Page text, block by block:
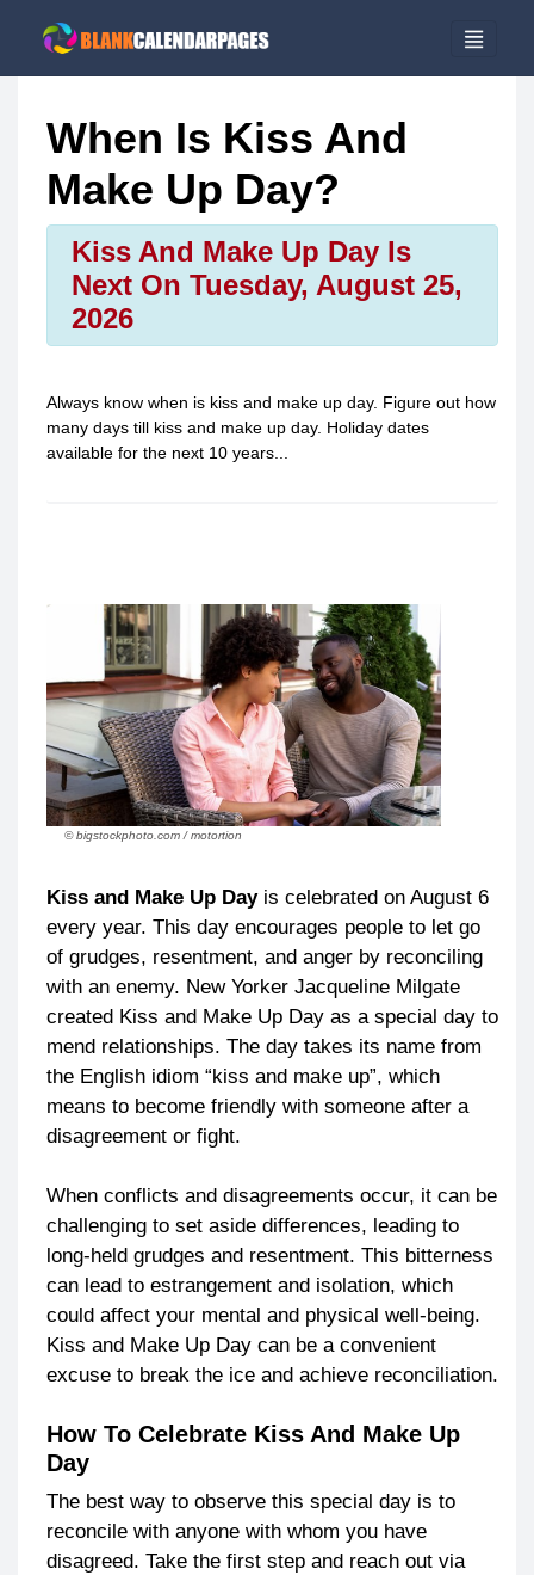
When Is Kiss And
Make Up Day?
Kiss And Make Up Day Is
Next On Tuesday, August 25,
2026
Always know when is kiss and make up day. Figure out how
many days till kiss and make up day. Holiday dates
available for the next 10 years...
© bigstockphoto.com / motortion
Kiss and Make Up Dayis celebrated on August 6
every year. This day encourages people to let go
of grudges, resentment, and anger by reconciling
with an enemy. New Yorker Jacqueline Milgate
created Kiss and Make Up Day as a special day to
mend relationships. The day takes its name from
the English idiom “kiss and make up”, which
means to become friendly with someone after a
disagreement or fight.
When conflicts and disagreements occur, it can be
challenging to set aside differences, leading to
long-held grudges and resentment. This bitterness
can lead to estrangement and isolation, which
could affect your mental and physical well-being.
Kiss and Make Up Day can be a convenient
excuse to break the ice and achieve reconciliation.
How To Celebrate Kiss And Make Up
Day
The best way to observe this special day is to
reconcile with anyone with whom you have
disagreed. Take the first step and reach out via